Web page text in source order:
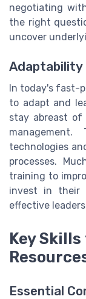
negotiating
the right
uncover
Adaptability
In today's fast-
to adapt and
stay abreast of
technologies
processes.
training to
invest in their
effective
Key
Essential